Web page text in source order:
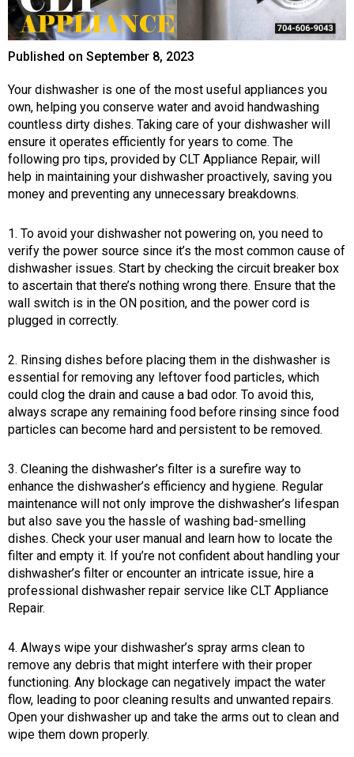
Published on September 8, 2023
Your dishwasher is one of the most useful appliances you
own, helping you conserve water and avoid handwashing
countless dirty dishes. Taking care of your dishwasher will
ensure it operates efficiently for years to come. The
following pro tips, provided by CLT Appliance Repair, will
help in maintaining your dishwasher proactively, saving you
money and preventing any unnecessary breakdowns.
1. To avoid your dishwasher not powering on, you need to
verify the power source since it’s the most common cause of
dishwasher issues. Start by checking the circuit breaker box
to ascertain that there’s nothing wrong there. Ensure that the
wall switch is in the ON position, and the power cord is
plugged in correctly.
2. Rinsing dishes before placing them in the dishwasher is
essential for removing any leftover food particles, which
could clog the drain and cause a bad odor. To avoid this,
always scrape any remaining food before rinsing since food
particles can become hard and persistent to be removed.
3. Cleaning the dishwasher’s filter is a surefire way to
enhance the dishwasher’s efficiency and hygiene. Regular
maintenance will not only improve the dishwasher’s lifespan
but also save you the hassle of washing bad-smelling
dishes. Check your user manual and learn how to locate the
filter and empty it. If you’re not confident about handling your
dishwasher’s filter or encounter an intricate issue, hire a
professional dishwasher repair service like CLT Appliance
Repair.
4. Always wipe your dishwasher’s spray arms clean to
remove any debris that might interfere with their proper
functioning. Any blockage can negatively impact the water
flow, leading to poor cleaning results and unwanted repairs.
Open your dishwasher up and take the arms out to clean and
wipe them down properly.